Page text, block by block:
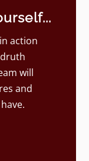
action
will
and